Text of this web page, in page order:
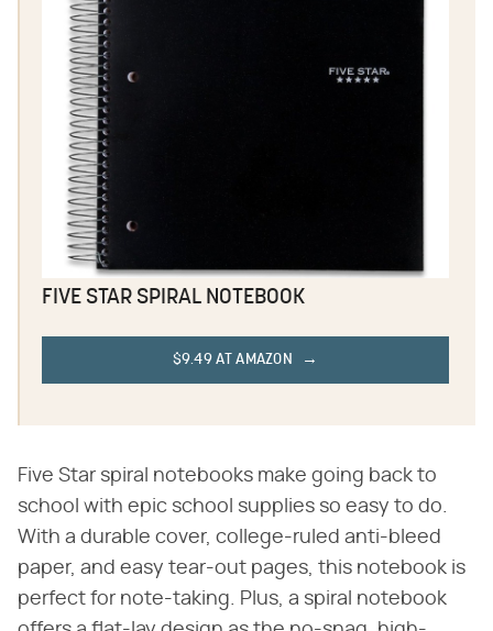
FIVE STAR SPIRAL NOTEBOOK
$9.49 AT AMAZON
Five Star spiral notebooks make going back to
school with epic school supplies so easy to do.
With a durable cover, college-ruled anti-bleed
paper, and easy tear-out pages, this notebook is
perfect for note-taking. Plus, a spiral notebook